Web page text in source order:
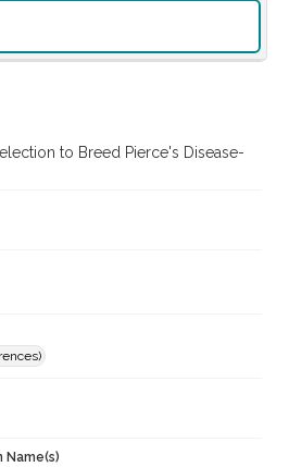
to Breed Pierce's Disease-